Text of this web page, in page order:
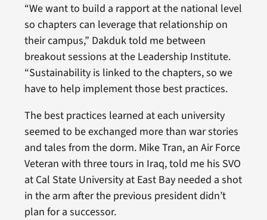
“We want to build a rapport at the national level
so chapters can leverage that relationship on
their campus,” Dakduk told me between
breakout sessions at the Leadership Institute.
“Sustainability is linked to the chapters, so we
have to help implement those best practices.
The best practices learned at each university
seemed to be exchanged more than war stories
and tales from the dorm. Mike Tran, an Air Force
Veteran with three tours in Iraq, told me his SVO
at Cal State University at East Bay needed a shot
in the arm after the previous president didn’t
plan for a successor.